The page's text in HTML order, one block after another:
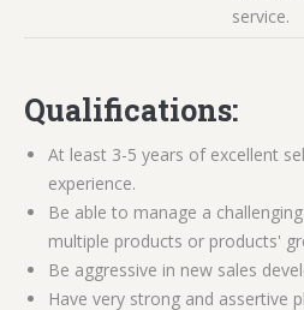
service.
Qualifications:
At least 3-5 years of excellent
experience.
Be able to manage a
multiple products or products'
Be aggressive in new sales
Have very strong and assertive